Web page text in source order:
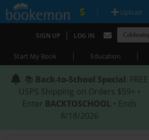
| Upload
SIGN UP | LOG IN
Start My Book | Education |
📚 Back-to-School Special: FREE
USPS Shipping on Orders $59+ •
Enter BACKTOSCHOOL • Ends
8/18/2026